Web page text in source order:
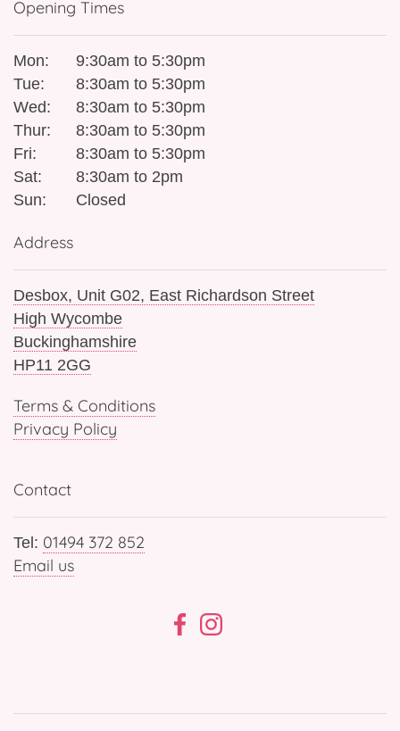
Opening Times
Mon:
9:30am to 5:30pm
Tue:
8:30am to 5:30pm
Wed:
8:30am to 5:30pm
Thur:
8:30am to 5:30pm
Fri:
8:30am to 5:30pm
Sat:
8:30am to 2pm
Sun:
Closed
Address
Desbox, Unit G02, East Richardson Street
High Wycombe
Buckinghamshire
HP11 2GG
Terms & Conditions
Privacy Policy
Contact
Tel: 01494 372 852
Email us